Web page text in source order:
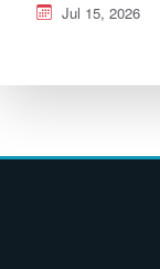
Jul 15, 2026